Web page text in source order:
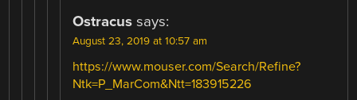
Ostracus says:
August 23, 2019 at 10:57 am
https://www.mouser.com/Search/Refine?
Ntk=P_MarCom&Ntt=183915226